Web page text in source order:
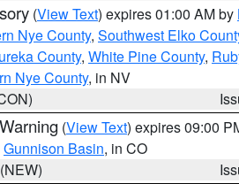
(View Text) expires 01:00 AM by
Nye County, Southwest Elko
County, White Pine County,
Nye County, in NV
(View Text) expires 09:00
Gunnison Basin, in CO